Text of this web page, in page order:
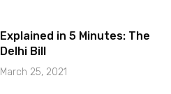
Explained in 5 Minutes: The
Delhi Bill
March 25, 2021